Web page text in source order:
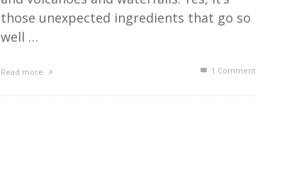
those unexpected ingredients that go so
well …
Read more 1 Comment